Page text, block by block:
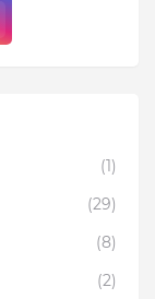
(1)
(29)
(8)
(2)